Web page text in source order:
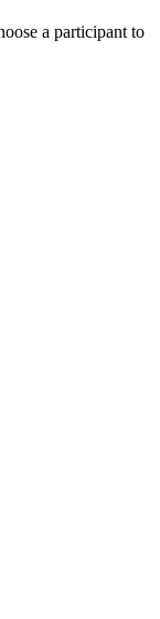
a participant to